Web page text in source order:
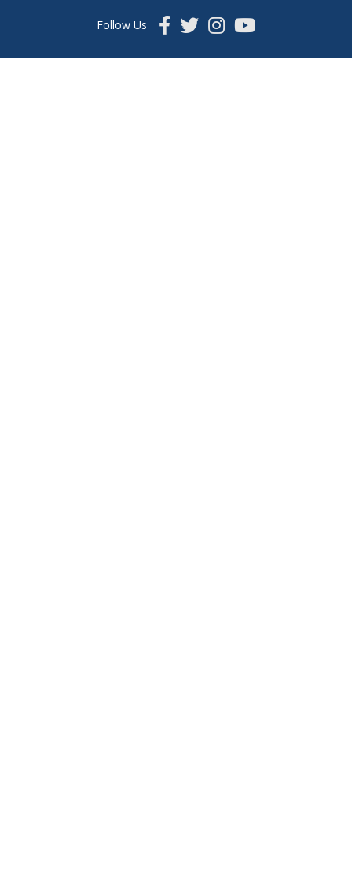
Follow Us